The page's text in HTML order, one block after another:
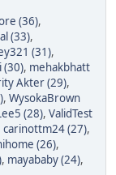
(36),
(33),
(31),
(30), mehakbhatt
Akter (29),
, WysokaBrown
(28), ValidTest
carinottm24 (27),
(26),
, mayababy (24),